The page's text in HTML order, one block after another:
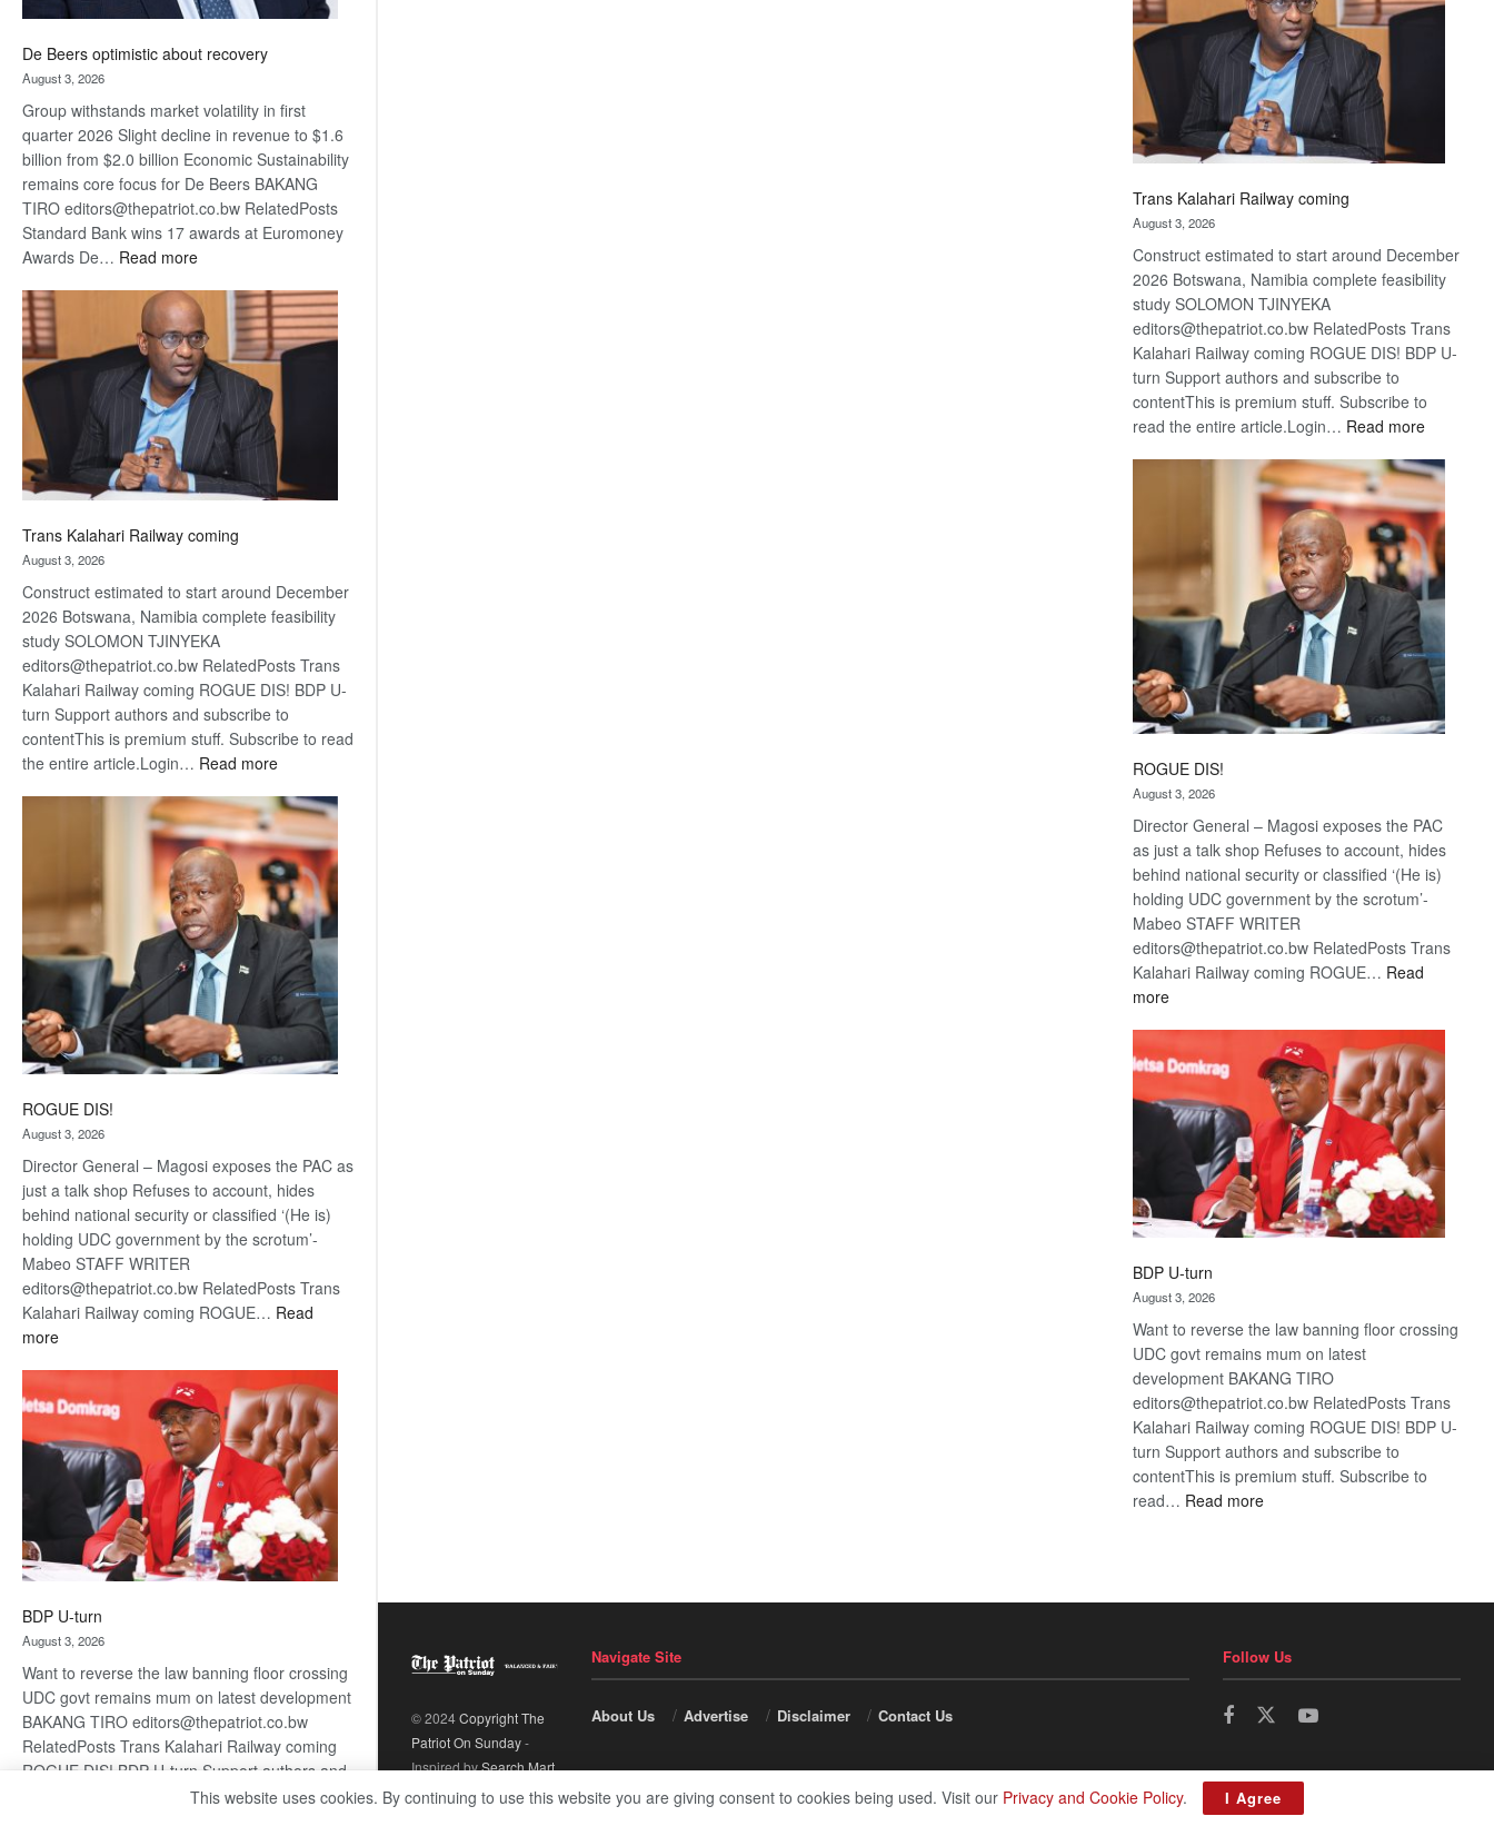
De Beers optimistic about recovery
August 3, 2026
Group withstands market volatility in first
quarter 2026 Slight decline in revenue to $1.6
billion from $2.0 billion Economic Sustainability
remains core focus for De Beers BAKANG
TIRO editors@thepatriot.co.bw RelatedPosts
Standard Bank wins 17 awards at Euromoney
Awards De… Read more:
Beers
optimistic
about
recovery
Trans Kalahari Railway coming
August 3, 2026
Construct estimated to start around December
2026 Botswana, Namibia complete feasibility
study SOLOMON TJINYEKA
editors@thepatriot.co.bw RelatedPosts Trans
Kalahari Railway coming ROGUE DIS! BDP U-
turn Support authors and subscribe to
contentThis is premium stuff. Subscribe to read
the entire article.Login… Read more:
Kalahari
Railway
coming
ROGUE DIS!
August 3, 2026
Director General – Magosi exposes the PAC as
just a talk shop Refuses to account, hides
behind national security or classified ‘(He is)
holding UDC government by the scrotum’-
Mabeo STAFF WRITER
editors@thepatriot.co.bw RelatedPosts Trans
Kalahari Railway coming ROGUE… Read
more:
BDP U-turn
August 3, 2026
Want to reverse the law banning floor crossing
UDC govt remains mum on latest development
BAKANG TIRO editors@thepatriot.co.bw
RelatedPosts Trans Kalahari Railway coming
ROGUE DIS! BDP U-turn Support authors and
subscribe to contentThis is premium stuff.
about
recovery
Trans Kalahari Railway coming
August 3, 2026
Construct estimated to start around December
2026 Botswana, Namibia complete feasibility
study SOLOMON TJINYEKA
editors@thepatriot.co.bw RelatedPosts Trans
Kalahari Railway coming ROGUE DIS! BDP U-
turn Support authors and subscribe to
contentThis is premium stuff. Subscribe to
read the entire article.Login… Read more:
Kalahari
Railway
coming
ROGUE DIS!
August 3, 2026
Director General – Magosi exposes the PAC
as just a talk shop Refuses to account, hides
behind national security or classified ‘(He is)
holding UDC government by the scrotum’-
Mabeo STAFF WRITER
editors@thepatriot.co.bw RelatedPosts Trans
Kalahari Railway coming ROGUE… Read
more:
BDP U-turn
August 3, 2026
Want to reverse the law banning floor crossing
UDC govt remains mum on latest
development BAKANG TIRO
editors@thepatriot.co.bw RelatedPosts Trans
Kalahari Railway coming ROGUE DIS! BDP U-
turn Support authors and subscribe to
contentThis is premium stuff. Subscribe to
read… Read more:
© 2024Copyright The
Patriot On Sunday-
Inspired bySearch Mart.
Navigate Site
About Us Advertise Disclaimer Contact Us
Follow Us
This website uses cookies. By continuing to use this website you are giving consent to cookies being used. Visit our Privacy and Cookie Policy. I Agree